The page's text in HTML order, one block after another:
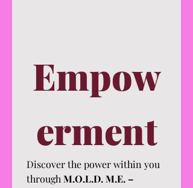
Empow
erment
Discover the power within you
through M.O.L.D. M.E. –